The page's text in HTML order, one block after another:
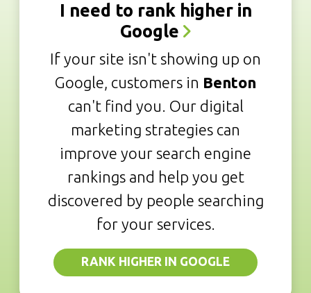
I need to rank higher in
Google
If your site isn't showing up on
Google, customers in Benton
can't find you. Our digital
marketing strategies can
improve your search engine
rankings and help you get
discovered by people searching
for your services.
RANK HIGHER IN GOOGLE